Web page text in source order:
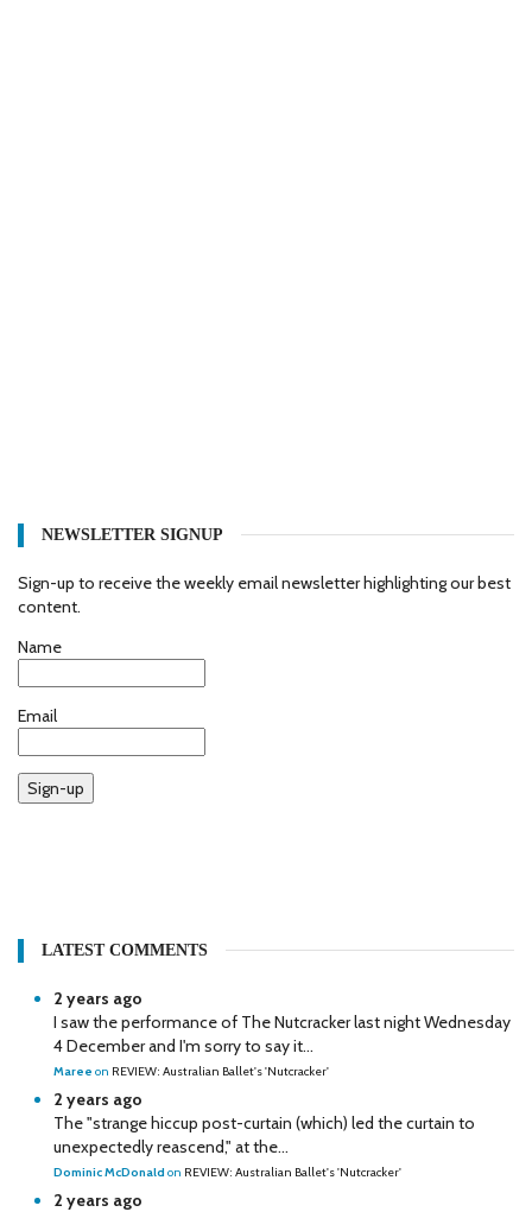
NEWSLETTER SIGNUP
Sign-up to receive the weekly email newsletter highlighting our best
content.
Name
Email
Sign-up
LATEST COMMENTS
2 years ago
I saw the performance of The Nutcracker last night Wednesday
4 December and I'm sorry to say it...
Maree on REVIEW: Australian Ballet's 'Nutcracker'
2 years ago
The "strange hiccup post-curtain (which) led the curtain to
unexpectedly reascend," at the...
Dominic McDonald on REVIEW: Australian Ballet's 'Nutcracker'
2 years ago